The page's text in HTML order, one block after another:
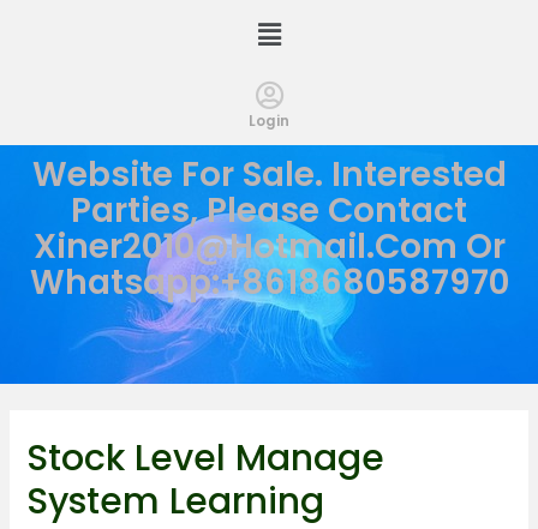
Login
Website For Sale. Interested
Parties, Please Contact
Xiner2010@hotmail.com Or
Whatsapp:+8618680587970
Stock Level Manage
System Learning